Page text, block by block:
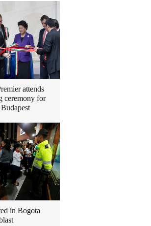
attends
ceremony for
in Bogota